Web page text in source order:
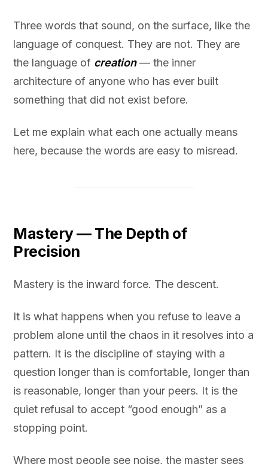
Three words that sound, on the surface, like the
language of conquest. They are not. They are
the language of creation— the inner
architecture of anyone who has ever built
something that did not exist before.
Let me explain what each one actually means
here, because the words are easy to misread.
Mastery — The Depth of
Precision
Mastery is the inward force. The descent.
It is what happens when you refuse to leave a
problem alone until the chaos in it resolves into a
pattern. It is the discipline of staying with a
question longer than is comfortable, longer than
is reasonable, longer than your peers. It is the
quiet refusal to accept “good enough” as a
stopping point.
Where most people see noise, the master sees